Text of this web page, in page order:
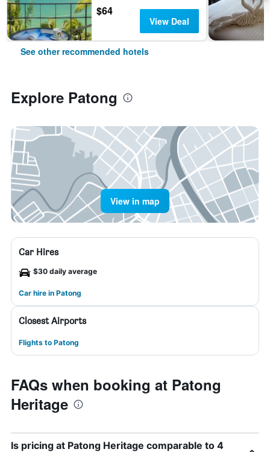
$64
View Deal
See other recommended hotels
Explore Patong
View in map
Car Hires
$30 daily average
Car hire in Patong
Closest Airports
Flights to Patong
FAQs when booking at Patong
Heritage
Is pricing at Patong Heritage comparable to 4